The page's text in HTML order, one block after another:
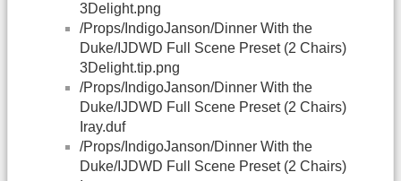
3Delight.png
/Props/IndigoJanson/Dinner With the
Duke/IJDWD Full Scene Preset (2 Chairs)
3Delight.tip.png
/Props/IndigoJanson/Dinner With the
Duke/IJDWD Full Scene Preset (2 Chairs)
Iray.duf
/Props/IndigoJanson/Dinner With the
Duke/IJDWD Full Scene Preset (2 Chairs)